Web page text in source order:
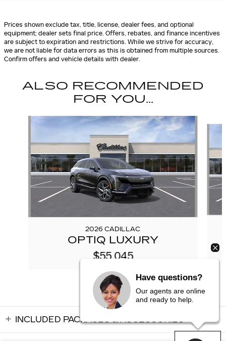
Prices shown exclude tax, title, license, dealer fees, and optional
equipment; dealer sets final price. Offers, rebates, and finance incentives
are subject to expiration and restrictions. While we strive for accuracy,
we are not liable for data errors as this is obtained from multiple sources.
Confirm offers and vehicle details with dealer.
ALSO RECOMMENDED
FOR YOU...
Slide 1 of 5
2026 CADILLAC
OPTIQ LUXURY
$55,045
INCLUDED PACKAGES & ACCESSORIES
Have questions?
Our agents are online
and ready to help.